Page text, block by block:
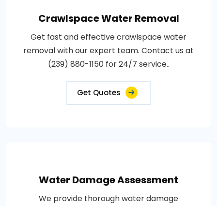
Crawlspace Water Removal
Get fast and effective crawlspace water
removal with our expert team. Contact us at
(239) 880-1150 for 24/7 service..
Get Quotes
Water Damage Assessment
We provide thorough water damage